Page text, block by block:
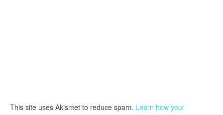
This site uses Akismet to reduce spam. Learn how your